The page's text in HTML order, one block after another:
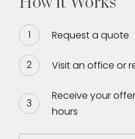
Request a quote
Visit an office or
Receive your
hours